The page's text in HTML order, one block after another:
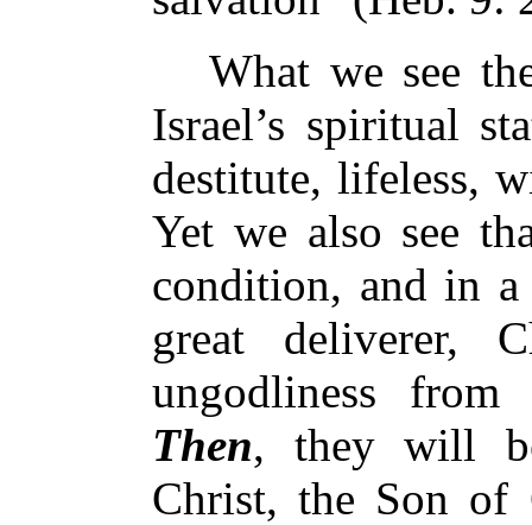
What we see
Israel’s spiritual
destitute, lifeless,
Yet we also see
condition, and in a
great deliverer,
ungodliness
Then, they will
Christ, the Son of